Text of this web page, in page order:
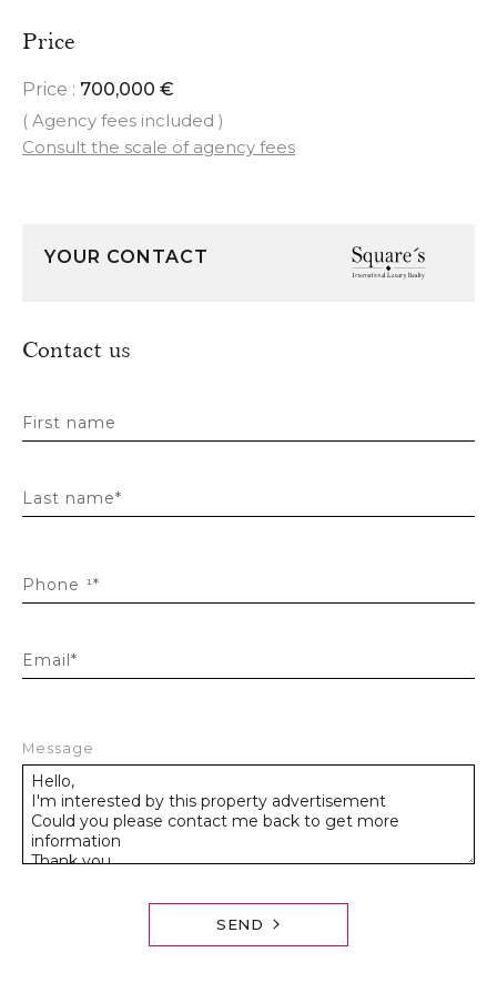
Price
Price : 700,000 €
( Agency fees included )
Consult the scale of agency fees
YOUR CONTACT
Contact us
First name
Last name*
Phone ¹*
Email*
Message
SEND